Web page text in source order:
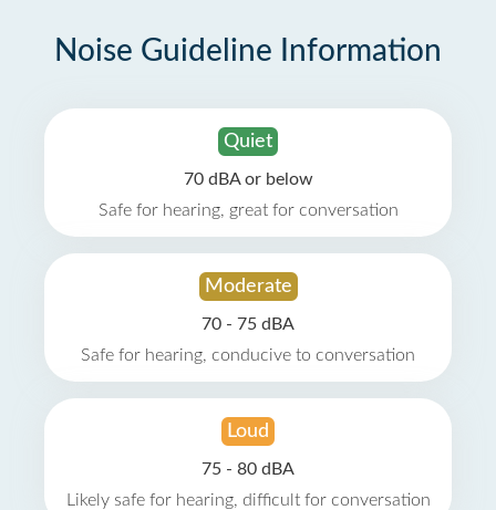
Noise Guideline Information
Quiet
70 dBA or below
Safe for hearing, great for conversation
Moderate
70 - 75 dBA
Safe for hearing, conducive to conversation
Loud
75 - 80 dBA
Likely safe for hearing, difficult for conversation